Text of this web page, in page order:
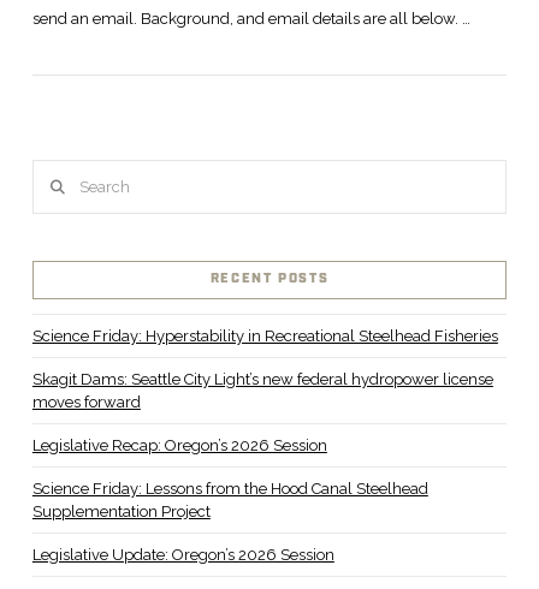
send an email. Background, and email details are all below. …
RECENT POSTS
Science Friday: Hyperstability in Recreational Steelhead Fisheries
Skagit Dams: Seattle City Light’s new federal hydropower license
moves forward
Legislative Recap: Oregon’s 2026 Session
Science Friday: Lessons from the Hood Canal Steelhead
Supplementation Project
Legislative Update: Oregon’s 2026 Session